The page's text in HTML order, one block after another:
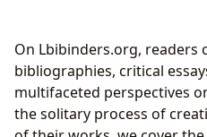
On Lbibinders.org, readers
bibliographies, critical
multifaceted perspectives
the solitary process of